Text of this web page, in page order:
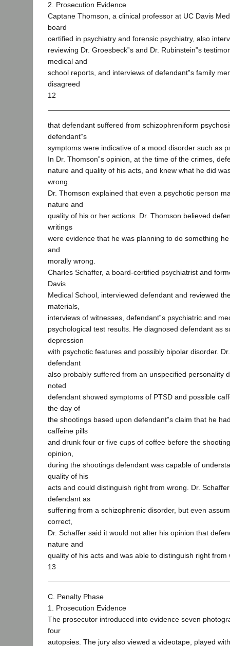
2. Prosecution Evidence
Captane Thomson, a clinical professor at UC Davis
board
certified in psychiatry and forensic psychiatry, also
reviewing Dr. Groesbeck‟s and Dr. Rubinstein‟s
medical and
school reports, and interviews of defendant‟s family
disagreed
12
that defendant suffered from schizophreniform
defendant‟s
symptoms were indicative of a mood disorder such as
In Dr. Thomson‟s opinion, at the time of the crimes,
nature and quality of his acts, and knew what he did
wrong.
Dr. Thomson explained that even a psychotic person
nature and
quality of his or her actions. Dr. Thomson believed
writings
were evidence that he was planning to do something
and
morally wrong.
Charles Schaffer, a board-certified psychiatrist and
Davis
Medical School, interviewed defendant and reviewed
materials,
interviews of witnesses, defendant‟s psychiatric and
psychological test results. He diagnosed defendant as
depression
with psychotic features and possibly bipolar disorder.
defendant
also probably suffered from an unspecified personality
noted
defendant showed symptoms of PTSD and possible
the day of
the shootings based upon defendant‟s claim that he
caffeine pills
and drunk four or five cups of coffee before the
opinion,
during the shootings defendant was capable of
quality of his
acts and could distinguish right from wrong. Dr.
defendant as
suffering from a schizophrenic disorder, but even
correct,
Dr. Schaffer said it would not alter his opinion that
nature and
quality of his acts and was able to distinguish right from
13
C. Penalty Phase
1. Prosecution Evidence
The prosecutor introduced into evidence seven
four
autopsies. The jury also viewed a videotape, played